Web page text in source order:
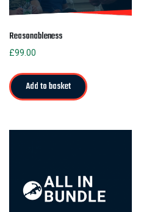
Reasonableness
£99.00
Add to basket